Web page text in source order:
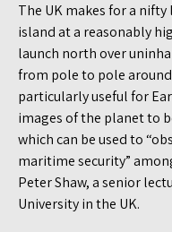
The UK makes for a
island at a reasonably
launch north over
from pole to pole
particularly useful for
images of the planet to
which can be used to
maritime security”
Peter Shaw, a senior
University in the UK.